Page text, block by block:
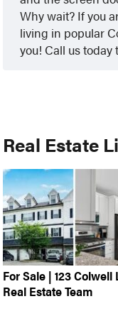
Why wait? If you
living in popular
you! Call us today
Real Estate
For Sale | 123
Real Estate Team